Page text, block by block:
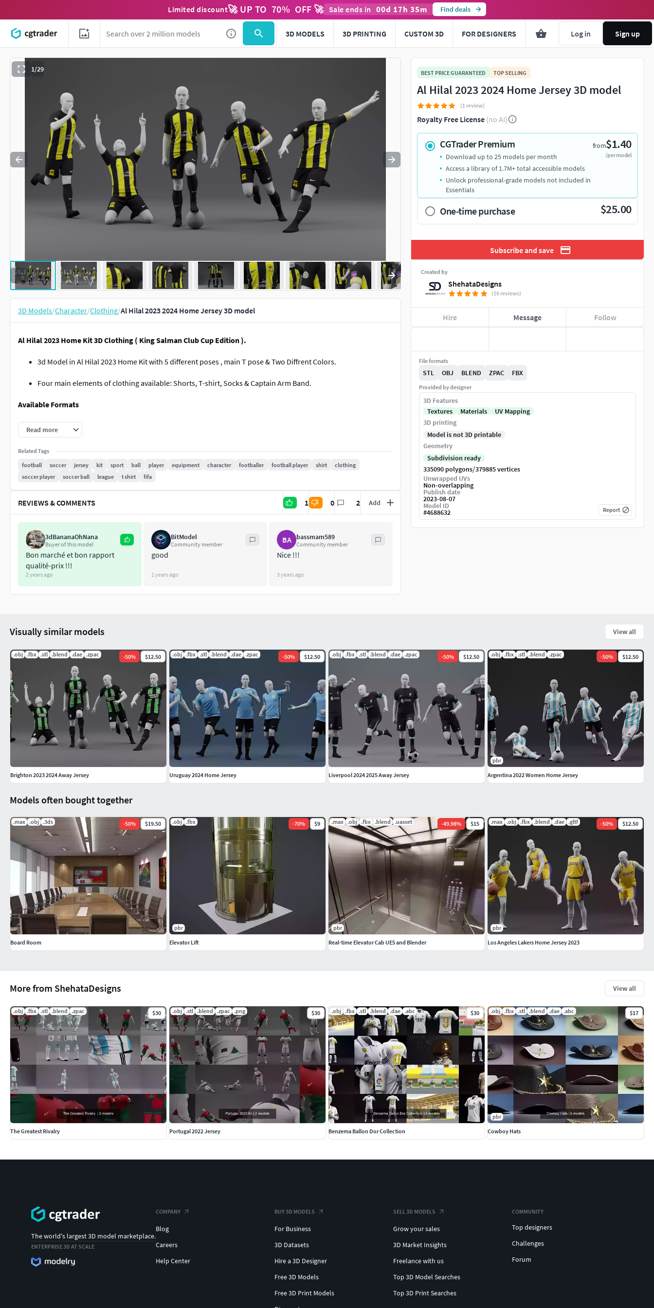
Limited discount🚀 UP TO 70% OFF 🚀 Sale ends in 00d 17h 35m Find deals
3D MODELS 3D PRINTING CUSTOM 3D FOR DESIGNERS Log in Sign up
1/29
Use to navigate. Press esc to quit
3D Models/Character/Clothing/Al Hilal 2023 2024 Home Jersey 3D model
Al Hilal 2023 Home Kit 3D Clothing ( King Salman Club Cup Edition ).
3d Model in Al Hilal 2023 Home Kit with 5 different poses , main T pose & Two Diffrent Colors.
Four main elements of clothing available: Shorts, T-shirt, Socks & Captain Arm Band.
Available Formats
Zprj
Obj
Blend
Stl
Fbx
All clothings were created in Marvelous Designer and Clo3d and textured in substance painter
Read more
Related Tags
football
soccer jersey kit sport ball player equipment character footballer football player shirt
clothing
soccer player
soccer ball league t shirt fifa
REVIEWS & COMMENTS 1 0 2 Add
3dBananaOhNana
Buyer of this model
Bon marché et bon rapport
qualité-prix !!!
2 years ago
BitModel
Community member
good
2 years ago
BA bassmam589
Community member
Nice !!!
3 years ago
BEST PRICE GUARANTEED TOP SELLING
Al Hilal 2023 2024 Home Jersey 3D model
(1 review)
Royalty Free License (no AI)
CGTrader Premium from$1.40
/per model
Download up to 25 models per month
Access a library of 1.7M+ total accessible models
Unlock professional-grade models not included in
Essentials
One-time purchase $25.00
Subscribe and save
Created by
ShehataDesigns
(16 reviews)
Hire Message Follow
File formats
STL OBJ BLEND ZPAC FBX
Provided by designer
3D Features
Textures
Materials
UV Mapping
3D printing
Model is not 3D printable
Geometry
Subdivision ready
335090 polygons/379885 vertices
Unwrapped UVs
Non-overlapping
Publish date
2023-08-07
Model ID
#4688632 Report
More from ShehataDesigns View all
.obj .fbx .stl .blend .zpac $30
The Greatest Rivalry
.obj .stl .blend .zpac .png $30
Portugal 2022 Jersey
.obj .fbx .stl .blend .dae .abc $30
Benzema Ballon Dor Collection
.obj .fbx .stl .blend .dae .abc $17
pbr
Cowboy Hats
Models often bought together
.max .obj .3ds -50% $19.50
Board Room
.obj .fbx -70% $9
pbr
Elevator Lift
.max .obj .fbx .blend .uasset -49.98% $15
pbr
Real-time Elevator Cab UE5 and Blender
.max .obj .fbx .blend .dae .gltf -50% $12.50
pbr
Los Angeles Lakers Home Jersey 2023
Visually similar models View all
.obj .fbx .stl .blend .dae .zpac -50% $12.50
Brighton 2023 2024 Away Jersey
.obj .fbx .stl .blend .dae .zpac -50% $12.50
Uruguay 2024 Home Jersey
.obj .fbx .stl .blend .dae .zpac -50% $12.50
Liverpool 2024 2025 Away Jersey
.obj .fbx .stl .blend .zpac -50% $12.50
pbr
Argentina 2022 Women Home Jersey
The world's largest 3D model marketplace.
ENTERPRISE 3D AT SCALE
COMPANY
Blog
Careers
Help Center
BUY 3D MODELS
For Business
3D Datasets
Hire a 3D Designer
Free 3D Models
Free 3D Print Models
SELL 3D MODELS
Grow your sales
3D Market Insights
Freelance with us
Top 3D Model Searches
Top 3D Print Searches
COMMUNITY
Top designers
Challenges
Forum